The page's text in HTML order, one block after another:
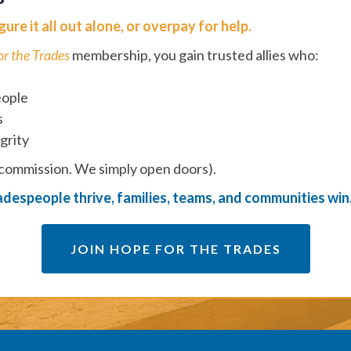
it all out alone, or overpay for help.
the Tradesmembership, you gain trusted allies who:
We simply open doors).
thrive, families, teams, and communities
JOIN HOPE FOR THE TRADES